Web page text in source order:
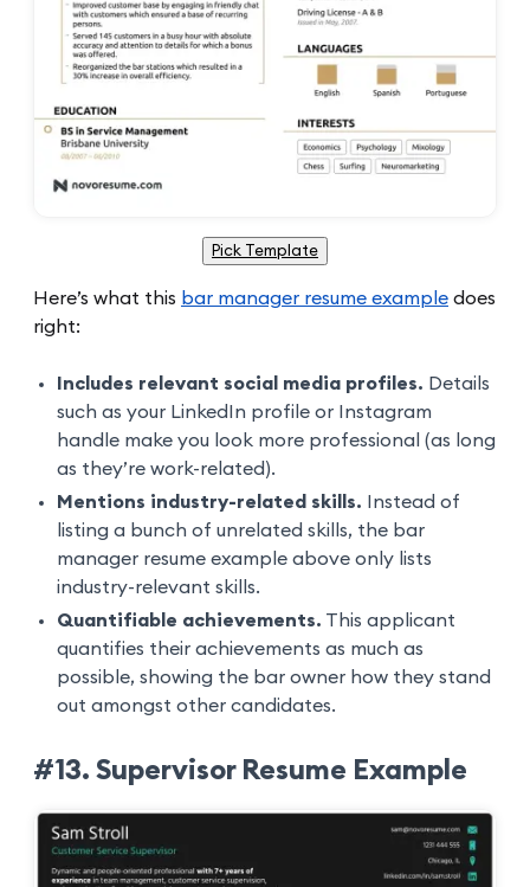
Pick Template
Here’s what this bar manager resume example does
right:
Includes relevant social media profiles. Details
such as your LinkedIn profile or Instagram
handle make you look more professional (as long
as they’re work-related).
Mentions industry-related skills. Instead of
listing a bunch of unrelated skills, the bar
manager resume example above only lists
industry-relevant skills.
Quantifiable achievements. This applicant
quantifies their achievements as much as
possible, showing the bar owner how they stand
out amongst other candidates.
#13. Supervisor Resume Example